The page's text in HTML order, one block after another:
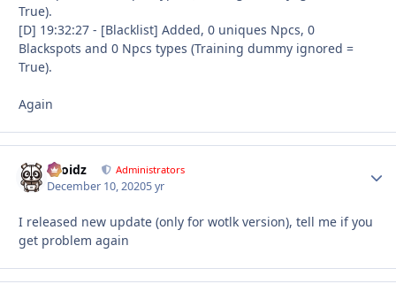
True).
[D] 19:32:27 - [Blacklist] Added, 0 uniques Npcs, 0
Blackspots and 0 Npcs types (Training dummy ignored =
True).
Again
Droidz Administrators
December 10, 20205 yr
I released new update (only for wotlk version), tell me if you
get problem again